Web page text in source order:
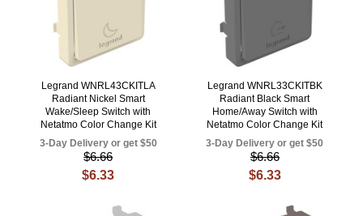
Legrand WNRL43CKITLA
Radiant Nickel Smart
Wake/Sleep Switch with
Netatmo Color Change Kit
3-Day Delivery or get $50
$6.66
$6.33
Legrand WNRL33CKITBK
Radiant Black Smart
Home/Away Switch with
Netatmo Color Change Kit
3-Day Delivery or get $50
$6.66
$6.33